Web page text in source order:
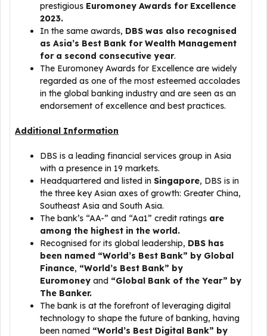
prestigious Euromoney Awards for Excellence
2023.
In the same awards, DBS was also recognised
as Asia’s Best Bank for Wealth Management
for a second consecutive year.
The Euromoney Awards for Excellence are widely
regarded as one of the most esteemed accolades
in the global banking industry and are seen as an
endorsement of excellence and best practices.
Additional Information
DBS is a leading financial services group in Asia
with a presence in 19 markets.
Headquartered and listed in Singapore, DBS is in
the three key Asian axes of growth: Greater China,
Southeast Asia and South Asia.
The bank’s “AA-” and “Aa1” credit ratings are
among the highest in the world.
Recognised for its global leadership, DBS has
been named “World’s Best Bank” by Global
Finance, “World’s Best Bank” by
Euromoney and “Global Bank of the Year” by
The Banker.
The bank is at the forefront of leveraging digital
technology to shape the future of banking, having
been named “World’s Best Digital Bank” by